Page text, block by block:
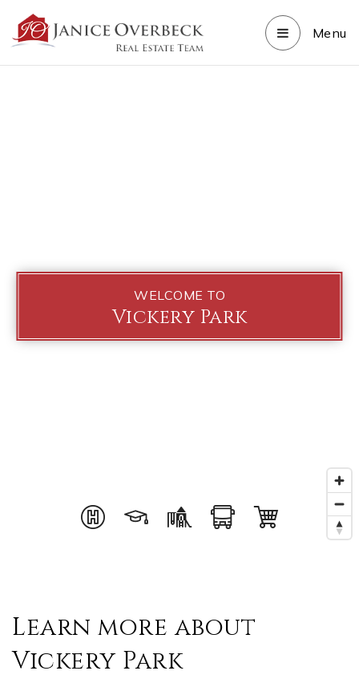
Menu
WELCOME TO
Vickery Park
Learn more about
Vickery Park